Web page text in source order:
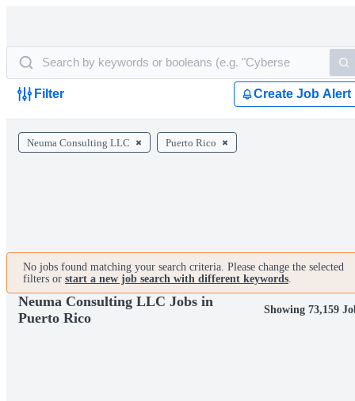
Filter Create Job Alert
Neuma Consulting LLC Puerto Rico
No jobs found matching your search criteria. Please change the selected
filters or start a new job search with different keywords.
Neuma Consulting LLC Jobs in
Puerto Rico
Showing 73,159